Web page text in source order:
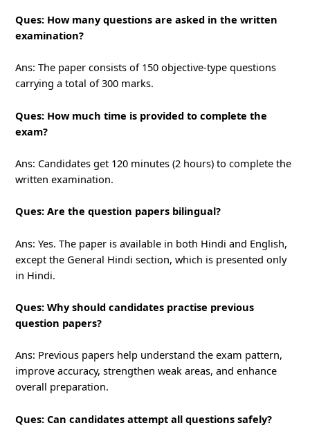
Ques: How many questions are asked in the written
examination?
Ans: The paper consists of 150 objective-type questions
carrying a total of 300 marks.
Ques: How much time is provided to complete the
exam?
Ans: Candidates get 120 minutes (2 hours) to complete the
written examination.
Ques: Are the question papers bilingual?
Ans: Yes. The paper is available in both Hindi and English,
except the General Hindi section, which is presented only
in Hindi.
Ques: Why should candidates practise previous
question papers?
Ans: Previous papers help understand the exam pattern,
improve accuracy, strengthen weak areas, and enhance
overall preparation.
Ques: Can candidates attempt all questions safely?